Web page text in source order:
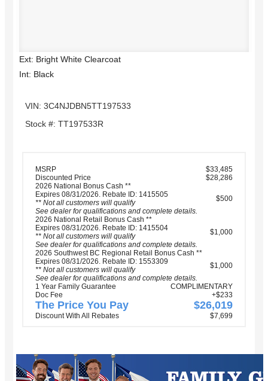
Ext: Bright White Clearcoat
Int: Black
VIN: 3C4NJDBN5TT197533
Stock #: TT197533R
MSRP
$33,485
Discounted Price
$28,286
2026 National Bonus Cash **
Expires 08/31/2026. Rebate ID: 1415505
** Not all customers will qualify
See dealer for qualifications and complete details.
$500
2026 National Retail Bonus Cash **
Expires 08/31/2026. Rebate ID: 1415504
** Not all customers will qualify
See dealer for qualifications and complete details.
$1,000
2026 Southwest BC Regional Retail Bonus Cash **
Expires 08/31/2026. Rebate ID: 1553309
** Not all customers will qualify
See dealer for qualifications and complete details.
$1,000
1 Year Family Guarantee
COMPLIMENTARY
Doc Fee
+$233
The Price You Pay $26,019
Discount With All Rebates $7,699